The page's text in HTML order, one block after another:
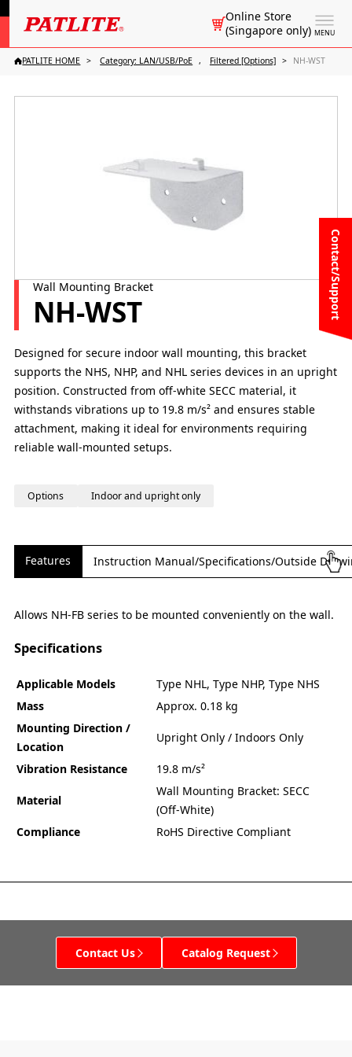
MENU
Online Store
(Singapore only)
Contact/Support
PATLITE HOME Category: LAN/USB/PoE Filtered [Options] NH-WST
Wall Mounting Bracket
NH-WST
Designed for secure indoor wall mounting, this bracket
supports the NHS, NHP, and NHL series devices in an upright
position. Constructed from off-white SECC material, it
withstands vibrations up to 19.8 m/s² and ensures stable
attachment, making it ideal for environments requiring
reliable wall-mounted setups.
Options Indoor and upright only
Features Instruction Manual/Specifications/Outside
Allows NH-FB series to be mounted conveniently on the wall.
Specifications
Applicable Models
Type NHL, Type NHP, Type NHS
Mass
Approx. 0.18 kg
Mounting Direction /
Location
Upright Only / Indoors Only
Vibration Resistance 19.8 m/s²
Material
Wall Mounting Bracket: SECC
(Off-White)
Compliance
RoHS Directive Compliant
Contact Us Catalog Request